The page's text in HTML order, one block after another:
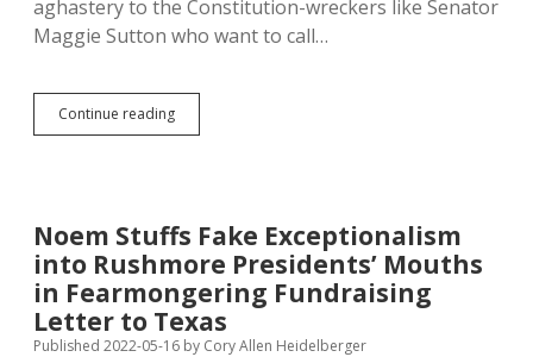
aghastery to the Constitution-wreckers like Senator
Maggie Sutton who want to call…
Continue readingJefferson
More
Regularly
Rewrite
the
Constitution
Noem Stuffs Fake Exceptionalism
into Rushmore Presidents’ Mouths
in Fearmongering Fundraising
Letter to Texas
Published 2022-05-16 by Cory Allen Heidelberger